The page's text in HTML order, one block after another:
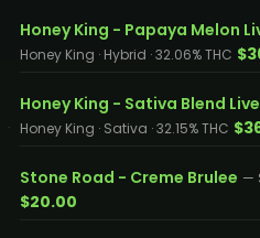
Honey King - Papaya Melon
Honey King · Hybrid · 32.06% THC
Honey King - Sativa Blend
Honey King · Sativa · 32.15% THC
Stone Road - Creme Brulee —
$20.00